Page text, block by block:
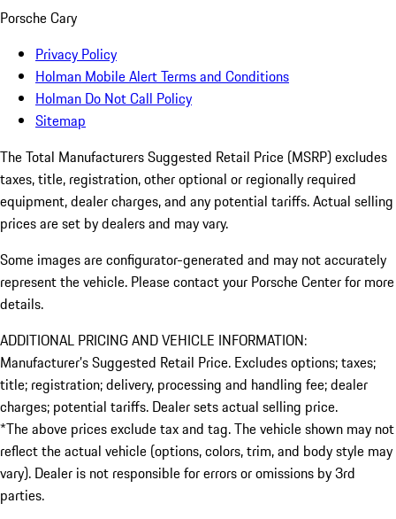
Porsche Cary
Privacy Policy
Holman Mobile Alert Terms and Conditions
Holman Do Not Call Policy
Sitemap
The Total Manufacturers Suggested Retail Price (MSRP) excludes
taxes, title, registration, other optional or regionally required
equipment, dealer charges, and any potential tariffs. Actual selling
prices are set by dealers and may vary.
Some images are configurator-generated and may not accurately
represent the vehicle. Please contact your Porsche Center for more
details.
ADDITIONAL PRICING AND VEHICLE INFORMATION:
Manufacturer’s Suggested Retail Price. Excludes options; taxes;
title; registration; delivery, processing and handling fee; dealer
charges; potential tariffs. Dealer sets actual selling price.
*The above prices exclude tax and tag. The vehicle shown may not
reflect the actual vehicle (options, colors, trim, and body style may
vary). Dealer is not responsible for errors or omissions by 3rd
parties.